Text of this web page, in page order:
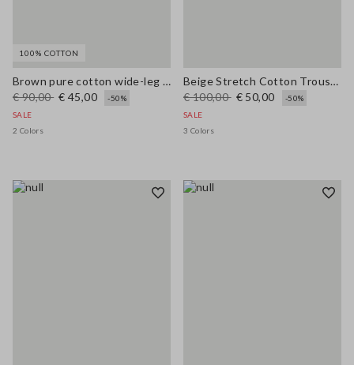
100% COTTON
Brown pure cotton wide-leg trousers
€ 90,00 € 45,00
-50%
SALE
2 Colors
Beige Stretch Cotton Trousers
€ 100,00 € 50,00
-50%
SALE
3 Colors